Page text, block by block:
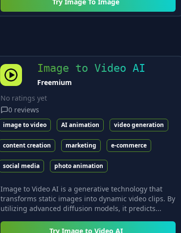
Image to Video AI
Freemium
No ratings yet
0 reviews
image to video AI animation video generation
content creation marketing e-commerce
social media photo animation
Image to Video AI is a generative technology that
transforms static images into dynamic video clips. By
utilizing advanced diffusion models, it predicts...
Try Image to Video AI